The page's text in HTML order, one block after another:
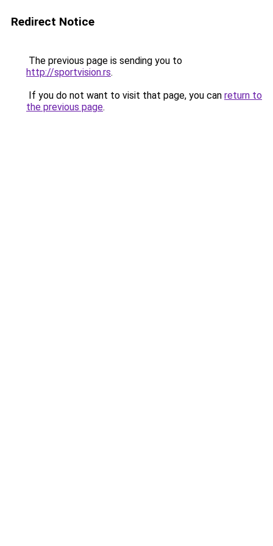
Redirect Notice
The previous page is sending you to
http://sportvision.rs.
If you do not want to visit that page, you can return to
the previous page.